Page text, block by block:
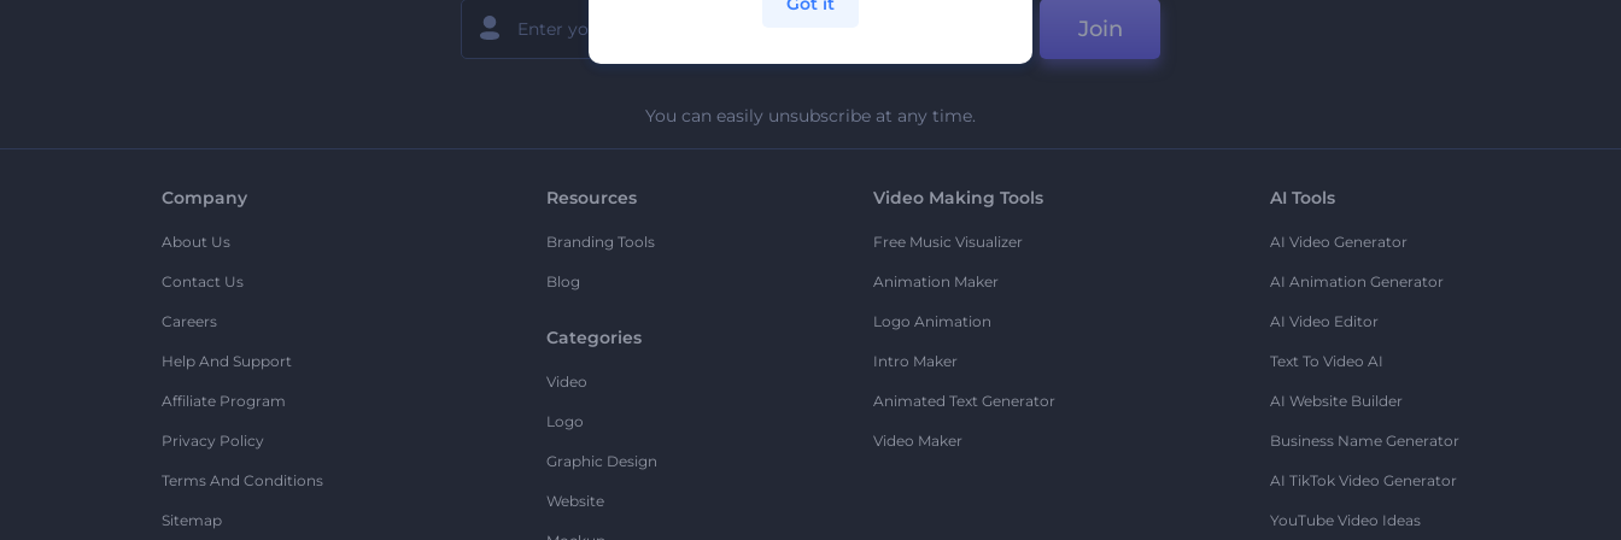
Join
You can easily unsubscribe at any time.
Company
About Us
Contact Us
Careers
Help And Support
Affiliate Program
Privacy Policy
Terms And Conditions
Sitemap
Resources
Branding Tools
Blog
Categories
Video
Logo
Graphic Design
Website
Video Making Tools
Free Music Visualizer
Animation Maker
Logo Animation
Intro Maker
Animated Text Generator
Video Maker
AI Tools
AI Video Generator
AI Animation Generator
AI Video Editor
Text To Video AI
AI Website Builder
Business Name Generator
AI TikTok Video Generator
YouTube Video Ideas